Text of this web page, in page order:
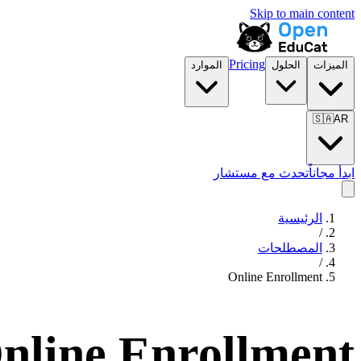
Skip to main content
الميزات الحلول Pricing الموارد
🇸🇦AR
ابدأ مجاناًتحدث مع مستشار
الرئيسية
/
المصطلحات
/
Online Enrollment